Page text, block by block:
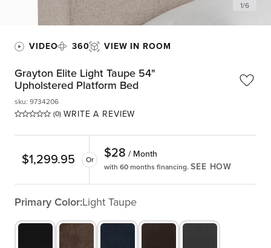
1/6
VIDEO 360 VIEW IN ROOM
Grayton Elite Light Taupe 54"
Upholstered Platform Bed
(0) WRITE A REVIEW
sku: 9734206
$1,299.95 Or $28 / Month
with 60 months financing. SEE HOW
Primary Color:Light Taupe